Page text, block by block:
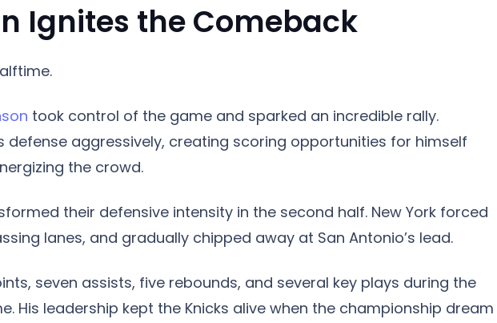
Ignites the Comeback
took control of the game and sparked an incredible rally.
defense aggressively, creating scoring opportunities for himself
the crowd.
their defensive intensity in the second half. New York forced
lanes, and gradually chipped away at San Antonio’s lead.
seven assists, five rebounds, and several key plays during the
His leadership kept the Knicks alive when the championship dream